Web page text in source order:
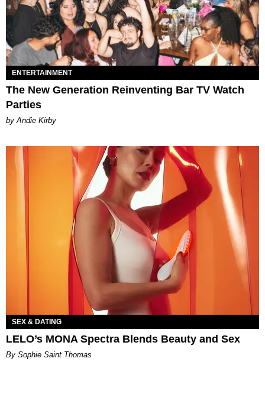
ENTERTAINMENT
The New Generation Reinventing Bar TV Watch
Parties
by Andie Kirby
SEX & DATING
LELO’s MONA Spectra Blends Beauty and Sex
By Sophie Saint Thomas